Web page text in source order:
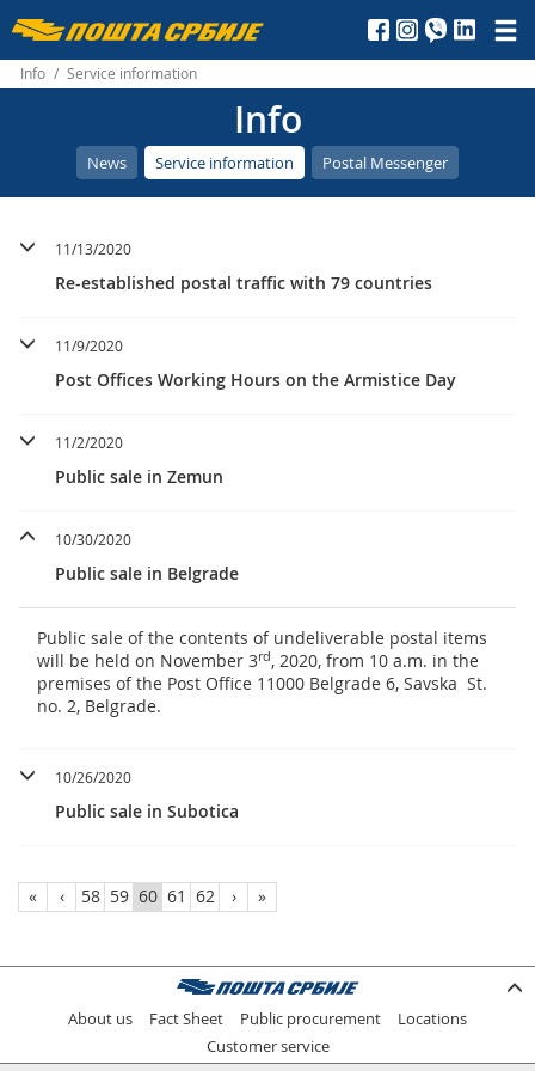
Пошта
Србије
д.о.о.
Info / Service information
Info
News Service information Postal Messenger
11/13/2020
Re-established postal traffic with 79 countries
11/9/2020
Post Offices Working Hours on the Armistice Day
11/2/2020
Public sale in Zemun
10/30/2020
Public sale in Belgrade
Public sale of the contents of undeliverable postal items
will be held on November 3rd, 2020, from 10 a.m. in the
premises of the Post Office 11000 Belgrade 6, Savska St.
no. 2, Belgrade.
10/26/2020
Public sale in Subotica
« ‹ 58 59 60 61 62 › »
About us Fact Sheet Public procurement
Locations
Customer service